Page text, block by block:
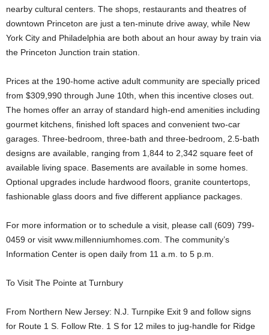
nearby cultural centers. The shops, restaurants and theatres of
downtown Princeton are just a ten-minute drive away, while New
York City and Philadelphia are both about an hour away by train via
the Princeton Junction train station.
Prices at the 190-home active adult community are specially priced
from $309,990 through June 10th, when this incentive closes out.
The homes offer an array of standard high-end amenities including
gourmet kitchens, finished loft spaces and convenient two-car
garages. Three-bedroom, three-bath and three-bedroom, 2.5-bath
designs are available, ranging from 1,844 to 2,342 square feet of
available living space. Basements are available in some homes.
Optional upgrades include hardwood floors, granite countertops,
fashionable glass doors and five different appliance packages.
For more information or to schedule a visit, please call (609) 799-
0459 or visit www.millenniumhomes.com. The community’s
Information Center is open daily from 11 a.m. to 5 p.m.
To Visit The Pointe at Turnbury
From Northern New Jersey: N.J. Turnpike Exit 9 and follow signs
for Route 1 S. Follow Rte. 1 S for 12 miles to jug-handle for Ridge